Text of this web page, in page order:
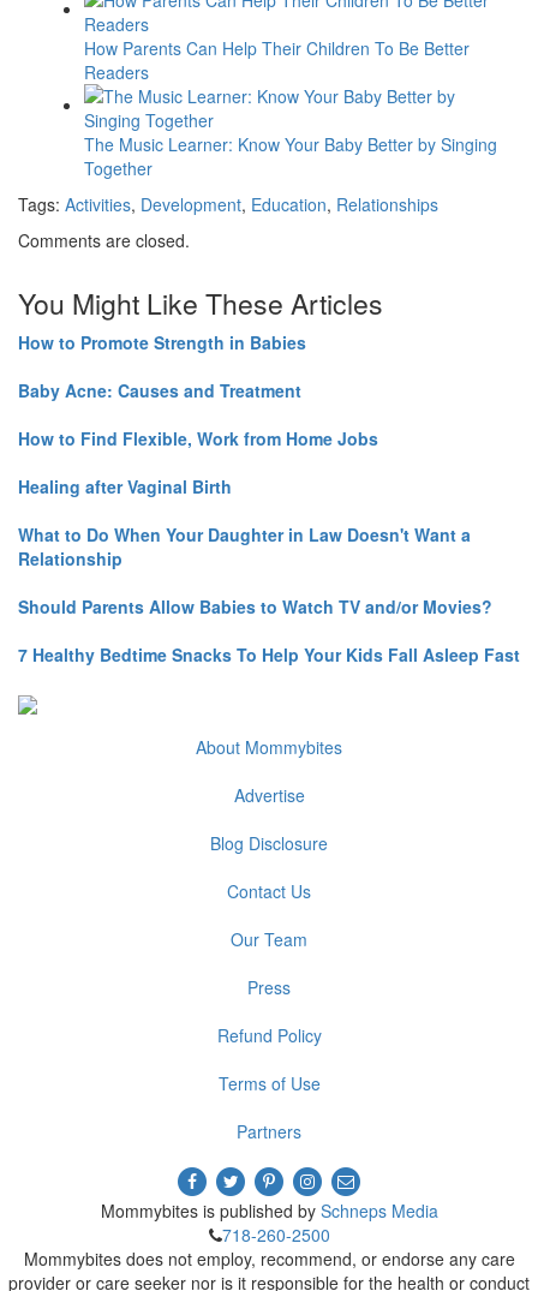
How Parents Can Help Their Children To Be Better
Readers
The Music Learner: Know Your Baby Better by Singing
Together
Tags: Activities, Development, Education, Relationships
Comments are closed.
You Might Like These Articles
How to Promote Strength in Babies
Baby Acne: Causes and Treatment
How to Find Flexible, Work from Home Jobs
Healing after Vaginal Birth
What to Do When Your Daughter in Law Doesn't Want a
Relationship
Should Parents Allow Babies to Watch TV and/or Movies?
7 Healthy Bedtime Snacks To Help Your Kids Fall Asleep Fast
About Mommybites
Advertise
Blog Disclosure
Contact Us
Our Team
Press
Refund Policy
Terms of Use
Partners
Mommybites is published by Schneps Media
718-260-2500
Mommybites does not employ, recommend, or endorse any care
provider or care seeker nor is it responsible for the health or conduct